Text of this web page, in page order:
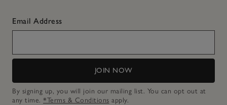
Email Address
JOIN NOW
By signing up, you will join our mailing list. You can opt out at
any time. *Terms & Conditions apply.